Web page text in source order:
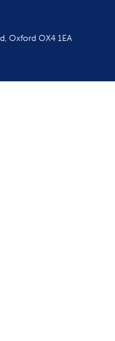
Oxford OX4 1EA